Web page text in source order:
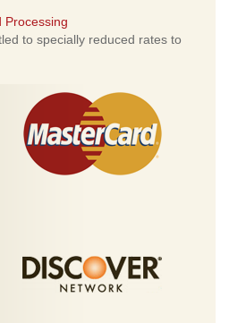
Processing
to specially reduced rates to